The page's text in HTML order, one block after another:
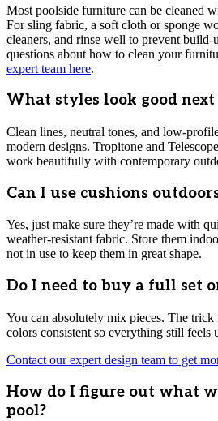
Most poolside furniture can be cleaned
For sling fabric, a soft cloth or sponge
cleaners, and rinse well to prevent
questions about how to clean your
expert team here.
What styles look good
Clean lines, neutral tones, and low-
modern designs. Tropitone and
work beautifully with contemporary
Can I use cushions
Yes, just make sure they’re made with
weather-resistant fabric. Store them
not in use to keep them in great shape.
Do I need to buy a full set
You can absolutely mix pieces. The trick
colors consistent so everything still feels
Contact our expert design team to get
How do I figure out what
pool?